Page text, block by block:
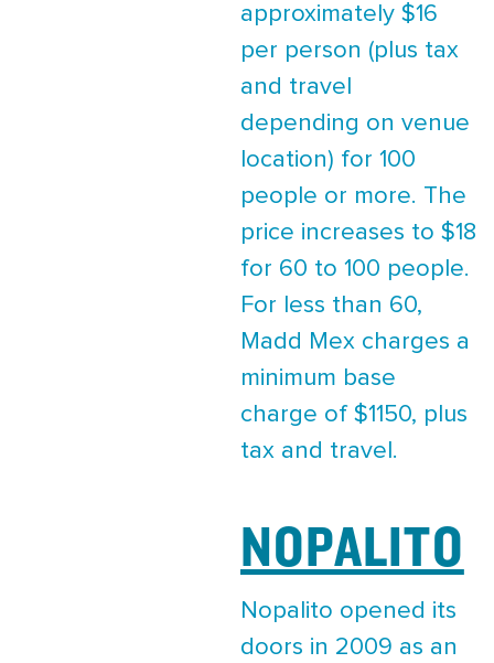
approximately $16
per person (plus tax
and travel
depending on venue
location) for 100
people or more. The
price increases to $18
for 60 to 100 people.
For less than 60,
Madd Mex charges a
minimum base
charge of $1150, plus
tax and travel.
NOPALITO
Nopalito opened its
doors in 2009 as an